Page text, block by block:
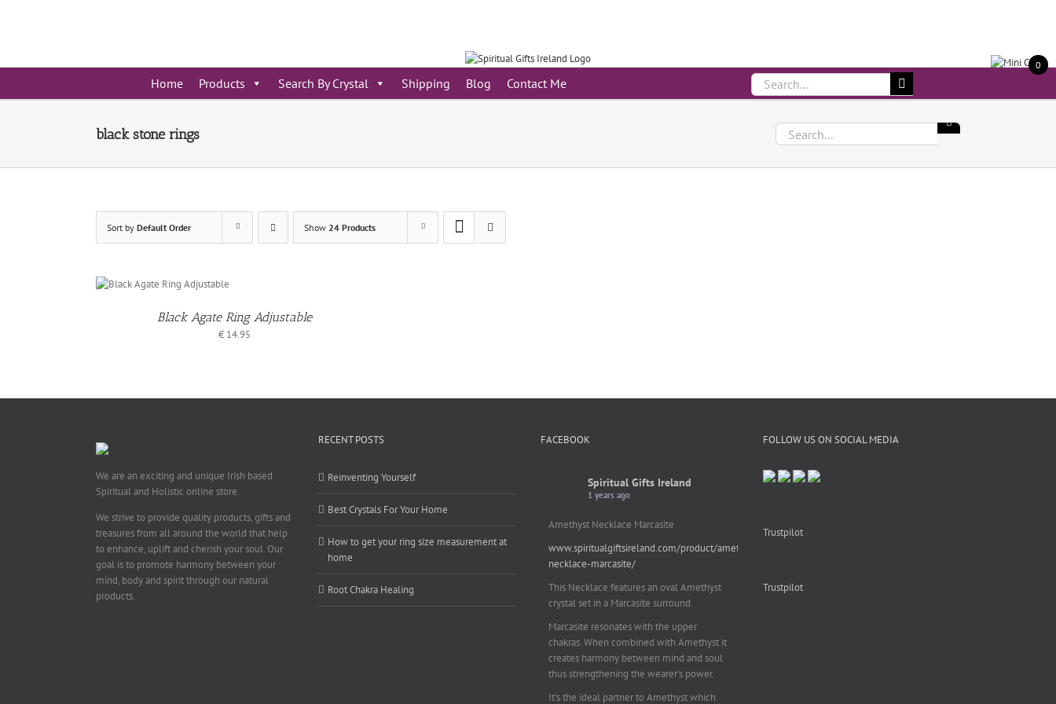
Home Products Search By Crystal Shipping Blog Contact Me
Search
for:
black stone rings
Search
for:
Sort by Default Order Show 24 Products
Black Agate Ring Adjustable
€ 14.95
We are an exciting and unique Irish based
Spiritual and Holistic online store.
We strive to provide quality products, gifts and
treasures from all around the world that help
to enhance, uplift and cherish your soul. Our
goal is to promote harmony between your
mind, body and spirit through our natural
products.
RECENT POSTS
Reinventing Yourself
Best Crystals For Your Home
How to get your ring size measurement at
home
Root Chakra Healing
FACEBOOK
Spiritual Gifts Ireland
1 years ago
Amethyst Necklace Marcasite
www.spiritualgiftsireland.com/product/amethyst-
necklace-marcasite/
This Necklace features an oval Amethyst
crystal set in a Marcasite surround.
Marcasite resonates with the upper
chakras. When combined with Amethyst it
creates harmony between mind and soul
thus strengthening the wearer's power.
It's the ideal partner to Amethyst which
FOLLOW US ON SOCIAL MEDIA
Trustpilot
Trustpilot
0